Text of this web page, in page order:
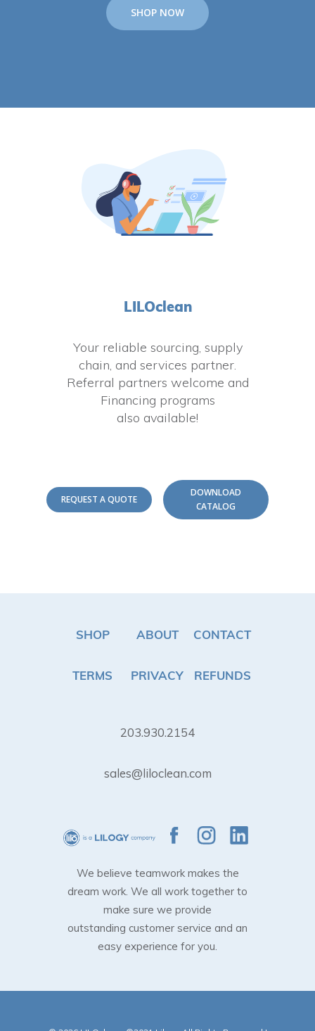
SHOP NOW
LILOclean
Your reliable sourcing, supply
chain, and services partner.
Referral partners welcome and
Financing programs
also available!
REQUEST A QUOTE
DOWNLOAD
CATALOG
SHOP ABOUT CONTACT
TERMS PRIVACY REFUNDS
203.930.2154
sales@liloclean.com
We believe teamwork makes the
dream work. We all work together to
make sure we provide
outstanding customer service and an
easy experience for you.